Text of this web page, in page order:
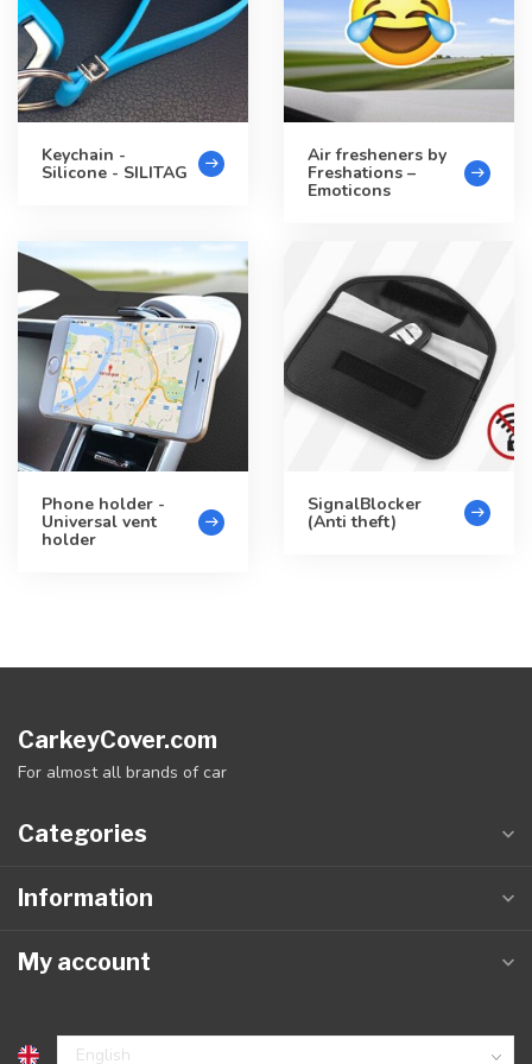
Keychain -
Silicone - SILITAG
Air fresheners by
Freshations –
Emoticons
Phone holder -
Universal vent
holder
SignalBlocker
(Anti theft)
CarkeyCover.com
For almost all brands of car
Categories
Information
My account